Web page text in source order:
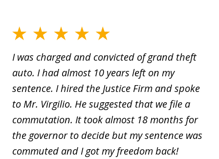
I was charged and convicted of grand theft
auto. I had almost 10 years left on my
sentence. I hired the Justice Firm and spoke
to Mr. Virgilio. He suggested that we file a
commutation. It took almost 18 months for
the governor to decide but my sentence was
commuted and I got my freedom back!